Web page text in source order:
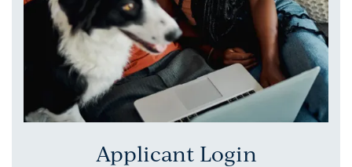
CONTACT
REVIEWS
Applicant Login